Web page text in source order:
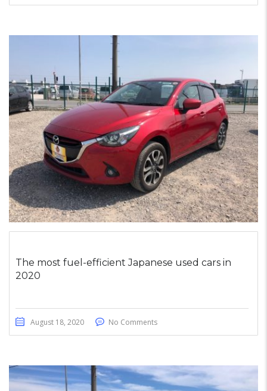
The most fuel-efficient Japanese used cars in
2020
August 18, 2020 No Comments